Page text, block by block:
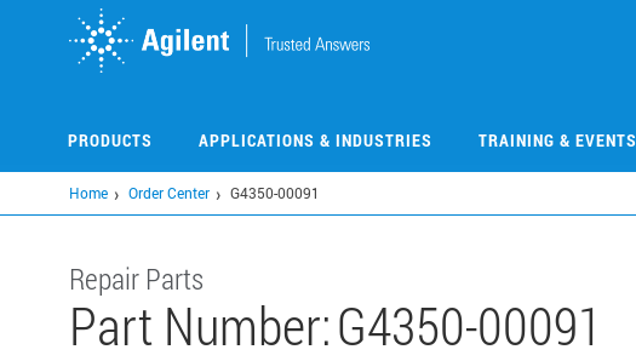
PRODUCTS APPLICATIONS & INDUSTRIES TRAINING & EVENTS
Home Order Center G4350-00091
Repair Parts
Part Number:G4350-00091